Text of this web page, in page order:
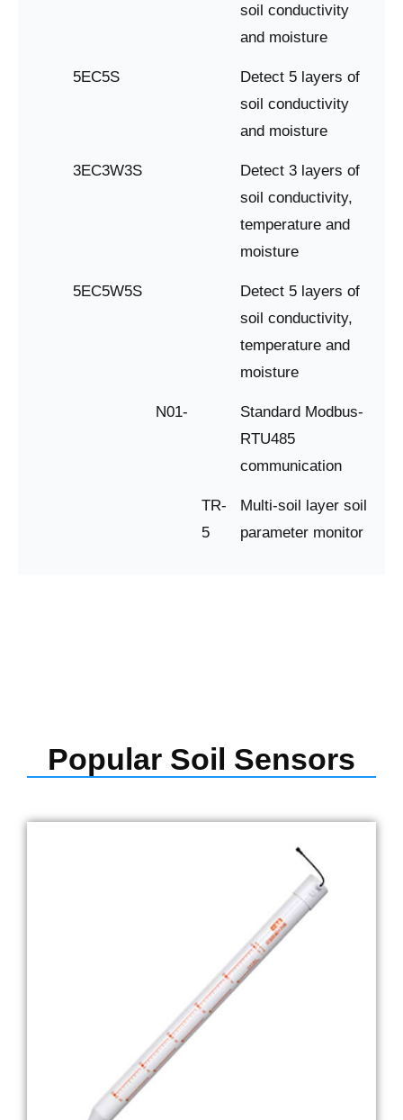
soil conductivity
and moisture
5EC5S
Detect 5 layers of
soil conductivity
and moisture
3EC3W3S
Detect 3 layers of
soil conductivity,
temperature and
moisture
5EC5W5S
Detect 5 layers of
soil conductivity,
temperature and
moisture
N01-
Standard Modbus-
RTU485
communication
TR-
5
Multi-soil layer soil
parameter monitor
Popular Soil Sensors